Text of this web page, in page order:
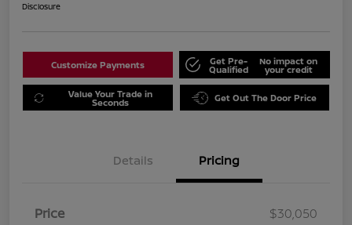
Disclosure
Customize Payments Get Pre-
Qualified
No impact on
your credit
Value Your Trade in
Seconds Get Out The Door Price
Details Pricing
Price $30,050